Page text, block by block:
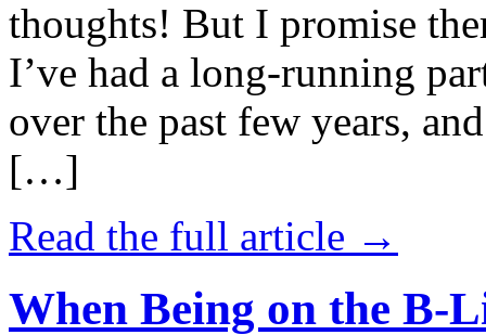
thoughts! But I promise
I’ve had a long-running
over the past few years,
[…]
Read the full article →
When Being on the B-